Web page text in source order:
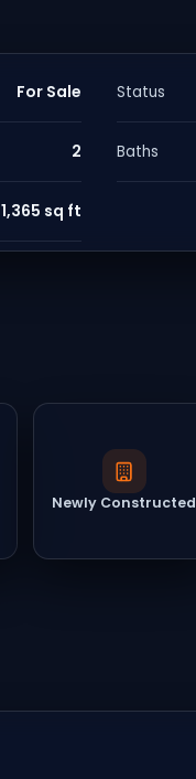
For Sale Status
2 Baths
1,365 sq ft
Newly Constructed